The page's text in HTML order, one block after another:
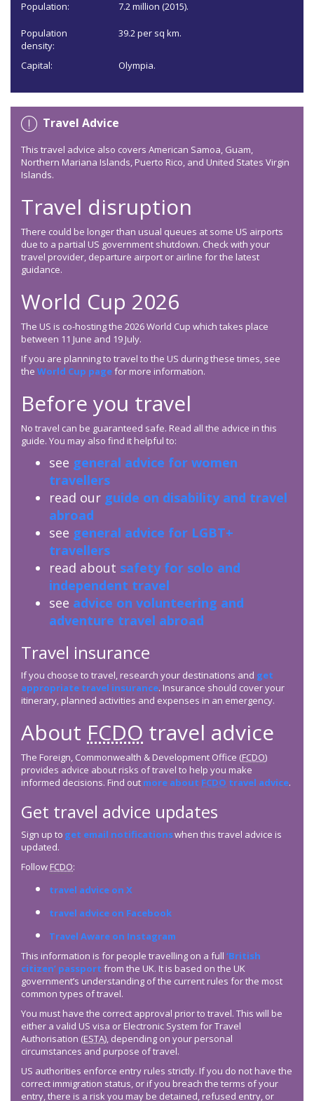
Population: 7.2 million (2015).
Population
density:
39.2 per sq km.
Capital: Olympia.
Travel Advice
This travel advice also covers American Samoa, Guam,
Northern Mariana Islands, Puerto Rico, and United States Virgin
Islands.
Travel disruption
There could be longer than usual queues at some US airports
due to a partial US government shutdown. Check with your
travel provider, departure airport or airline for the latest
guidance.
World Cup 2026
The US is co-hosting the 2026 World Cup which takes place
between 11 June and 19 July.
If you are planning to travel to the US during these times, see
the World Cup pagefor more information.
Before you travel
No travel can be guaranteed safe. Read all the advice in this
guide. You may also find it helpful to:
see general advice for women
travellers
read our guide on disability and travel
abroad
see general advice for LGBT+
travellers
read about safety for solo and
independent travel
see advice on volunteering and
adventure travel abroad
Travel insurance
If you choose to travel, research your destinations and get
appropriate travel insurance. Insurance should cover your
itinerary, planned activities and expenses in an emergency.
About FCDO travel advice
The Foreign, Commonwealth & Development Office (FCDO)
provides advice about risks of travel to help you make
informed decisions. Find out more about FCDO travel advice.
Get travel advice updates
Sign up to get email notificationswhen this travel advice is
updated.
Follow FCDO:
travel advice on X
travel advice on Facebook
Travel Aware on Instagram
This information is for people travelling on a full ‘British
citizen’ passport from the UK. It is based on the UK
government’s understanding of the current rules for the most
common types of travel.
You must have the correct approval prior to travel. This will be
either a valid US visa or Electronic System for Travel
Authorisation (ESTA), depending on your personal
circumstances and purpose of travel.
US authorities enforce entry rules strictly. If you do not have the
correct immigration status, or if you breach the terms of your
entry, there is a risk you may be detained, refused entry, or